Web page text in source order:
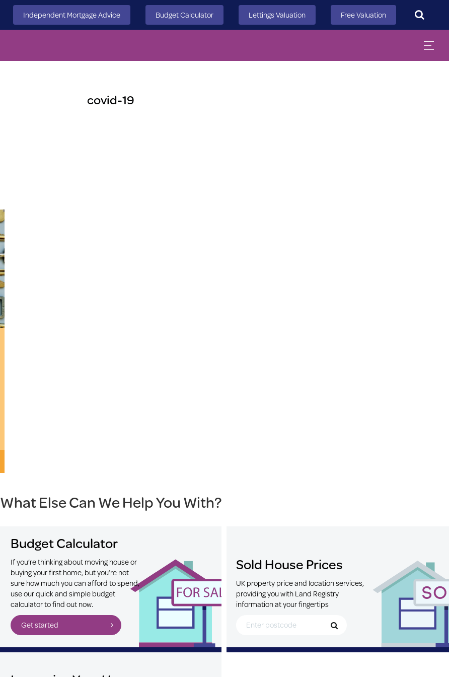
Independent Mortgage Advice Budget Calculator Lettings Valuation Free Valuation
Search
covid-19
What Else Can We Help You With?
Budget Calculator
If you’re thinking about moving house or
buying your first home, but you’re not
sure how much you can afford to spend,
use our quick and simple budget
calculator to find out now.
Get started
Sold House Prices
UK property price and location services,
providing you with Land Registry
information at your fingertips